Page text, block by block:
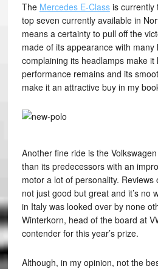
The Mercedes E-Classis currently
top seven currently available in
means a certainty to pull off the
made of its appearance with many
complaining its headlamps make it
performance remains and its
make it an attractive buy in my
Another fine ride is the
than its predecessors with an
motor a lot of personality. Reviews
not just good but great and it’s no
in Italy was looked over by none
Winterkorn, head of the board at
contender for this year’s prize.
Although, in my opinion, not the